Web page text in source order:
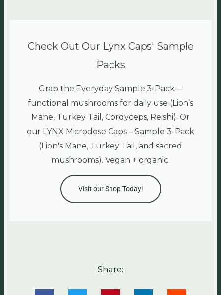
Check Out Our Lynx Caps' Sample
Packs
Grab the Everyday Sample 3-Pack—
functional mushrooms for daily use (Lion’s
Mane, Turkey Tail, Cordyceps, Reishi). Or
our LYNX Microdose Caps – Sample 3-Pack
(Lion's Mane, Turkey Tail, and sacred
mushrooms). Vegan + organic.
Visit our Shop Today!
Share: